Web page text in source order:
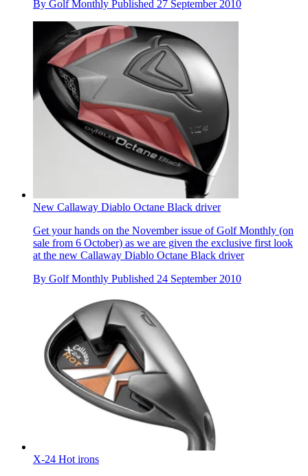
By Golf Monthly Published 27 September 2010
New Callaway Diablo Octane Black driver
Get your hands on the November issue of Golf Monthly (on
sale from 6 October) as we are given the exclusive first look
at the new Callaway Diablo Octane Black driver
By Golf Monthly Published 24 September 2010
X-24 Hot irons